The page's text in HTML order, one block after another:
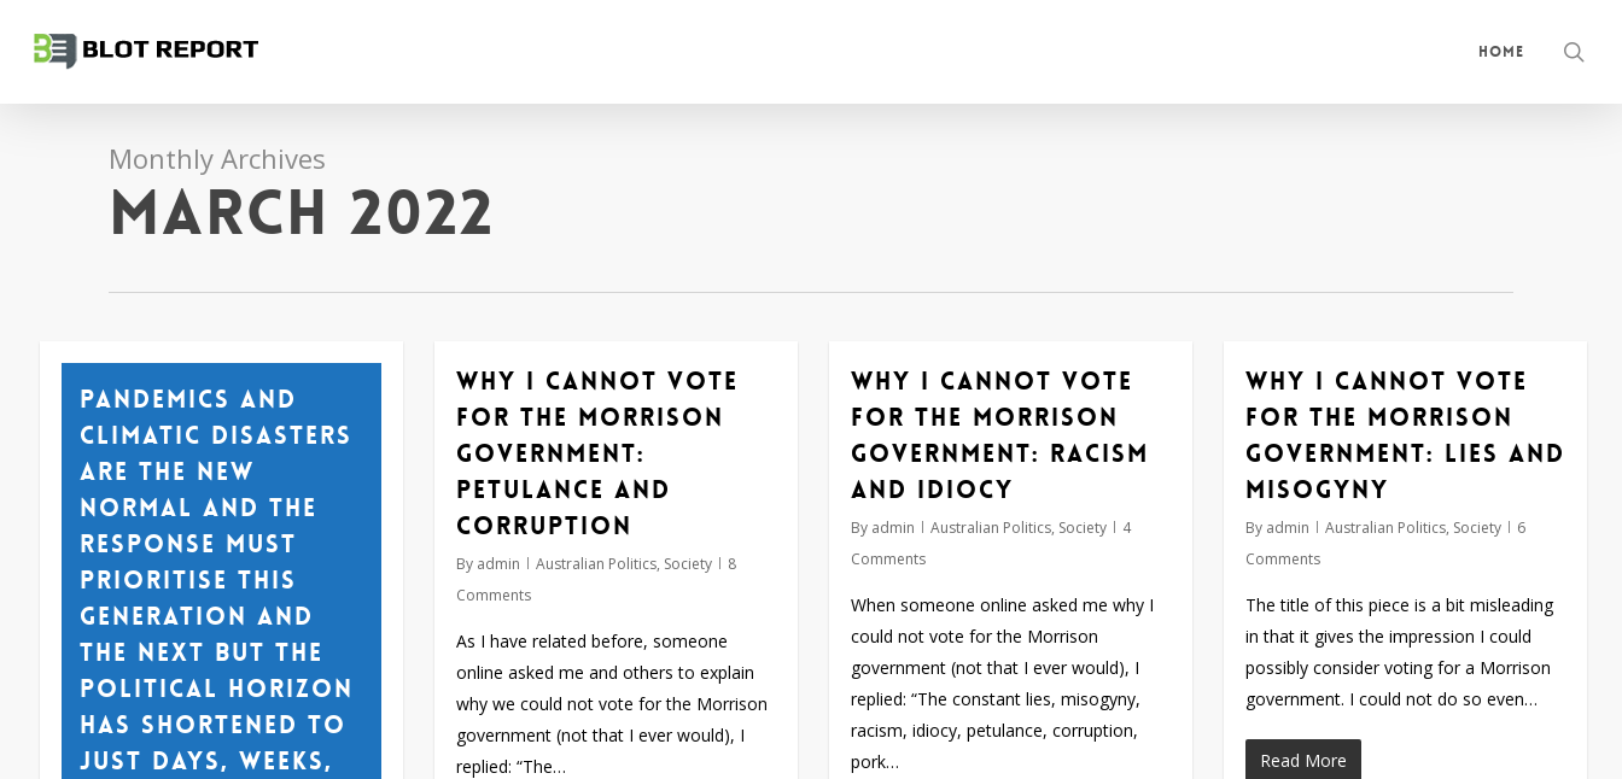
content
Home
Monthly Archives
March 2022
Pandemics and
climatic disasters
are the new
normal and the
response must
prioritise this
generation and
the next but the
political horizon
has shortened to
just days, weeks,
Why I cannot vote
for the Morrison
government:
petulance and
corruption
By admin Australian Politics, Society
8
Comments
As I have related before, someone
online asked me and others to explain
why we could not vote for the Morrison
government (not that I ever would), I
replied: “The…
Why I cannot vote
for the Morrison
government: racism
and idiocy
By admin Australian Politics, Society
4
Comments
When someone online asked me why I
could not vote for the Morrison
government (not that I ever would), I
replied: “The constant lies, misogyny,
racism, idiocy, petulance, corruption,
pork…
Why I cannot vote
for the Morrison
government: lies and
misogyny
By admin Australian Politics, Society
6
Comments
The title of this piece is a bit misleading
in that it gives the impression I could
possibly consider voting for a Morrison
government. I could not do so even…
Read More